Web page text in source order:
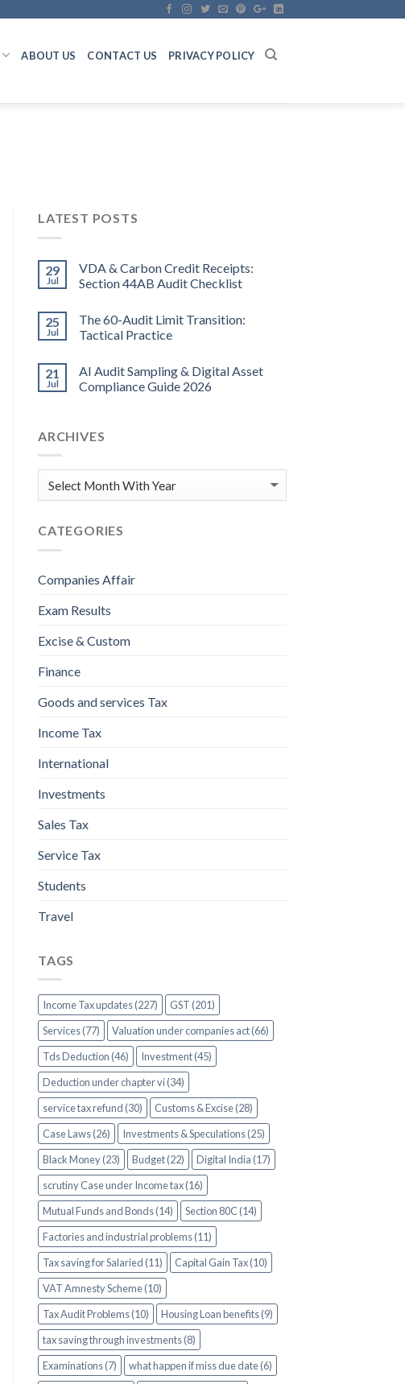
ABOUT US CONTACT US PRIVACY POLICY
LATEST POSTS
29
Jul
VDA & Carbon Credit Receipts:
Section 44AB Audit Checklist
25
Jul
The 60-Audit Limit Transition:
Tactical Practice
21
Jul
AI Audit Sampling & Digital Asset
Compliance Guide 2026
ARCHIVES
CATEGORIES
Companies Affair
Exam Results
Excise & Custom
Finance
Goods and services Tax
Income Tax
International
Investments
Sales Tax
Service Tax
Students
Travel
TAGS
Income Tax updates (227)
GST (201)
Services (77)
Valuation under companies act (66)
Tds Deduction (46)
Investment (45)
Deduction under chapter vi (34)
service tax refund (30)
Customs & Excise (28)
Case Laws (26)
Investments & Speculations (25)
Black Money (23)
Budget (22)
Digital India (17)
scrutiny Case under Income tax (16)
Mutual Funds and Bonds (14)
Section 80C (14)
Factories and industrial problems (11)
Tax saving for Salaried (11)
Capital Gain Tax (10)
VAT Amnesty Scheme (10)
Tax Audit Problems (10)
Housing Loan benefits (9)
tax saving through investments (8)
Examinations (7)
what happen if miss due date (6)